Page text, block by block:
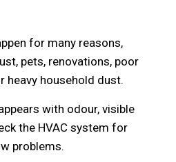
for many reasons,
pets, renovations, poor
heavy household dust.
with odour, visible
the HVAC system for
problems.